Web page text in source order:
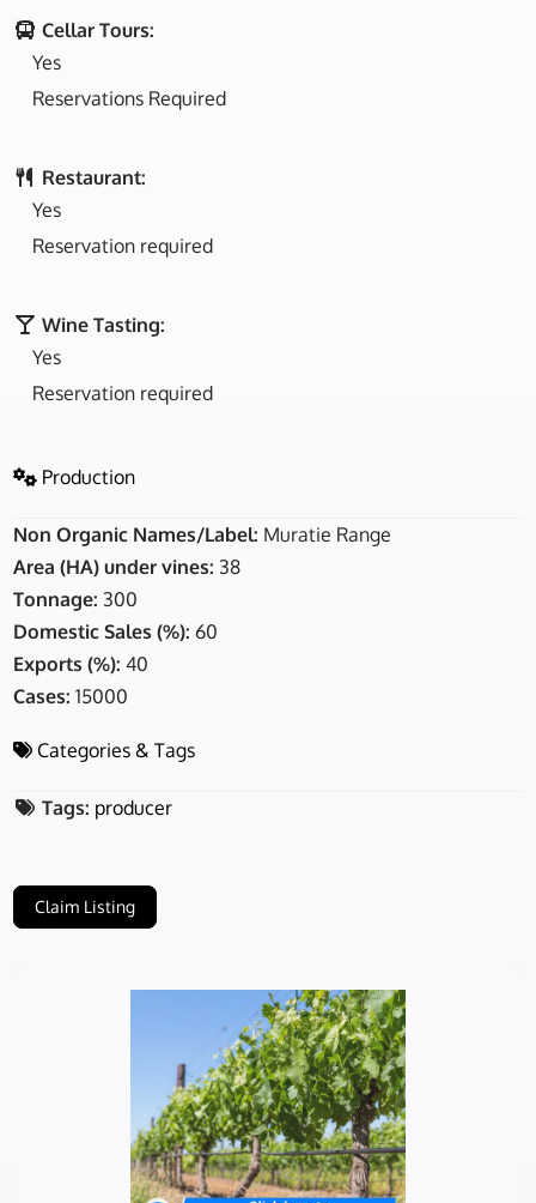
Cellar Tours:
Yes
Reservations Required
Restaurant:
Yes
Reservation required
Wine Tasting:
Yes
Reservation required
Production
Non Organic Names/Label: Muratie Range
Area (HA) under vines: 38
Tonnage: 300
Domestic Sales (%):60
Exports (%):40
Cases:15000
Categories & Tags
Tags: producer
Claim Listing